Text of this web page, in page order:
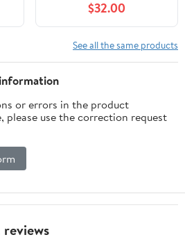
$32.00
See all the same products
or errors in the product
use the correction request